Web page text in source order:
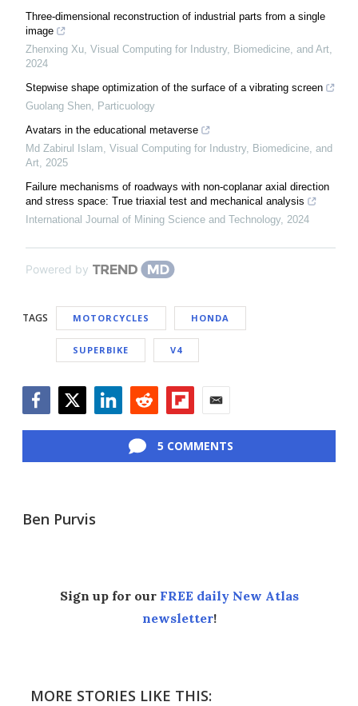
Three-dimensional reconstruction of industrial parts from a single
image
Zhenxing Xu, Visual Computing for Industry, Biomedicine, and Art,
2024
Stepwise shape optimization of the surface of a vibrating screen
Guolang Shen, Particuology
Avatars in the educational metaverse
Md Zabirul Islam, Visual Computing for Industry, Biomedicine, and
Art, 2025
Failure mechanisms of roadways with non-coplanar axial direction
and stress space: True triaxial test and mechanical analysis
International Journal of Mining Science and Technology, 2024
Powered by
TAGS MOTORCYCLES HONDA
SUPERBIKE V4
5 COMMENTS
Ben Purvis
Sign up for our FREE daily New Atlas
newsletter!
MORE STORIES LIKE THIS: